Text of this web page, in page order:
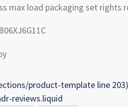
max load packaging set rights
product-template line
reviews.liquid